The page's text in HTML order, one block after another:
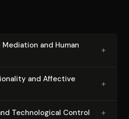
and Human
+
and Affective
+
Tech­no­log­i­cal Control +